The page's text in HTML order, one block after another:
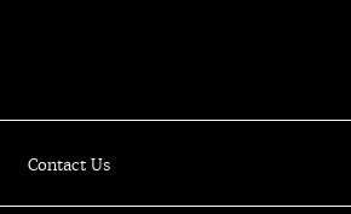
Contact Us